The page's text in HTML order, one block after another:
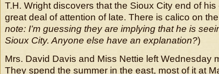
T.H. Wright discovers that the Sioux City end of
great deal of attention of late. There is calico on
note: I’m guessing they are implying that he is
Sioux City. Anyone else have an explanation?)
Mrs. David Davis and Miss Nettie left Wednesday
They spend the summer in the east, most of it at